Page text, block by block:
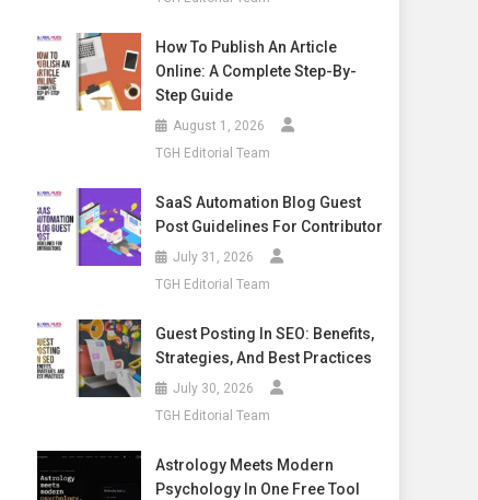
How To Publish An Article
Online: A Complete Step-By-
Step Guide
August 1, 2026
TGH Editorial Team
SaaS Automation Blog Guest
Post Guidelines For Contributor
July 31, 2026
TGH Editorial Team
Guest Posting In SEO: Benefits,
Strategies, And Best Practices
July 30, 2026
TGH Editorial Team
Astrology Meets Modern
Psychology In One Free Tool